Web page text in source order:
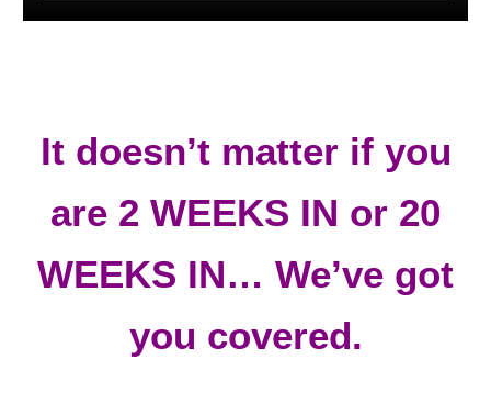
It doesn’t matter if you
are 2 WEEKS IN or 20
WEEKS IN… We’ve got
you covered.